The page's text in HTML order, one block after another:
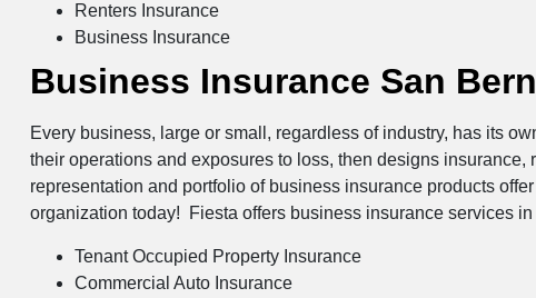
Renters Insurance
Business Insurance
Business Insurance San
Every business, large or small, regardless of industry, has its
their operations and exposures to loss, then designs
representation and portfolio of business insurance products
organization today! Fiesta offers business insurance services
Tenant Occupied Property Insurance
Commercial Auto Insurance